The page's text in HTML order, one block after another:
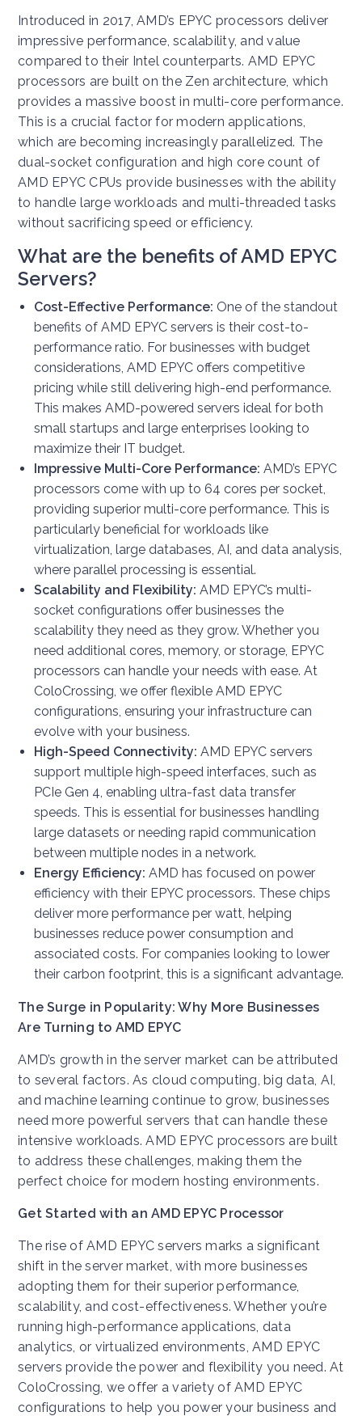
Introduced in 2017, AMD’s EPYC processors deliver
impressive performance, scalability, and value
compared to their Intel counterparts. AMD EPYC
processors are built on the Zen architecture, which
provides a massive boost in multi-core performance.
This is a crucial factor for modern applications,
which are becoming increasingly parallelized. The
dual-socket configuration and high core count of
AMD EPYC CPUs provide businesses with the ability
to handle large workloads and multi-threaded tasks
without sacrificing speed or efficiency.
What are the benefits of AMD EPYC
Servers?
Cost-Effective Performance: One of the standout
benefits of AMD EPYC servers is their cost-to-
performance ratio. For businesses with budget
considerations, AMD EPYC offers competitive
pricing while still delivering high-end performance.
This makes AMD-powered servers ideal for both
small startups and large enterprises looking to
maximize their IT budget.
Impressive Multi-Core Performance: AMD’s EPYC
processors come with up to 64 cores per socket,
providing superior multi-core performance. This is
particularly beneficial for workloads like
virtualization, large databases, AI, and data analysis,
where parallel processing is essential.
Scalability and Flexibility: AMD EPYC’s multi-
socket configurations offer businesses the
scalability they need as they grow. Whether you
need additional cores, memory, or storage, EPYC
processors can handle your needs with ease. At
ColoCrossing, we offer flexible AMD EPYC
configurations, ensuring your infrastructure can
evolve with your business.
High-Speed Connectivity: AMD EPYC servers
support multiple high-speed interfaces, such as
PCIe Gen 4, enabling ultra-fast data transfer
speeds. This is essential for businesses handling
large datasets or needing rapid communication
between multiple nodes in a network.
Energy Efficiency: AMD has focused on power
efficiency with their EPYC processors. These chips
deliver more performance per watt, helping
businesses reduce power consumption and
associated costs. For companies looking to lower
their carbon footprint, this is a significant advantage.
The Surge in Popularity: Why More Businesses
Are Turning to AMD EPYC
AMD’s growth in the server market can be attributed
to several factors. As cloud computing, big data, AI,
and machine learning continue to grow, businesses
need more powerful servers that can handle these
intensive workloads. AMD EPYC processors are built
to address these challenges, making them the
perfect choice for modern hosting environments.
Get Started with an AMD EPYC Processor
The rise of AMD EPYC servers marks a significant
shift in the server market, with more businesses
adopting them for their superior performance,
scalability, and cost-effectiveness. Whether you’re
running high-performance applications, data
analytics, or virtualized environments, AMD EPYC
servers provide the power and flexibility you need. At
ColoCrossing, we offer a variety of AMD EPYC
configurations to help you power your business and